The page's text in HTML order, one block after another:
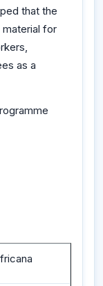
that the
for
as a